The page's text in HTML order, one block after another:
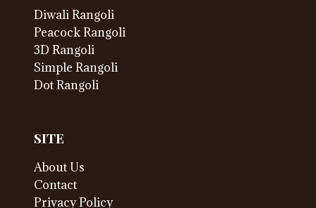
Diwali Rangoli
Peacock Rangoli
3D Rangoli
Simple Rangoli
Dot Rangoli
SITE
About Us
Contact
Privacy Policy